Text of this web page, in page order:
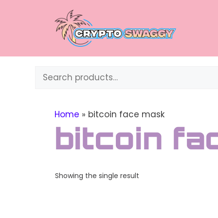
Search
Home » bitcoin face mask
bitcoin
Showing the single result